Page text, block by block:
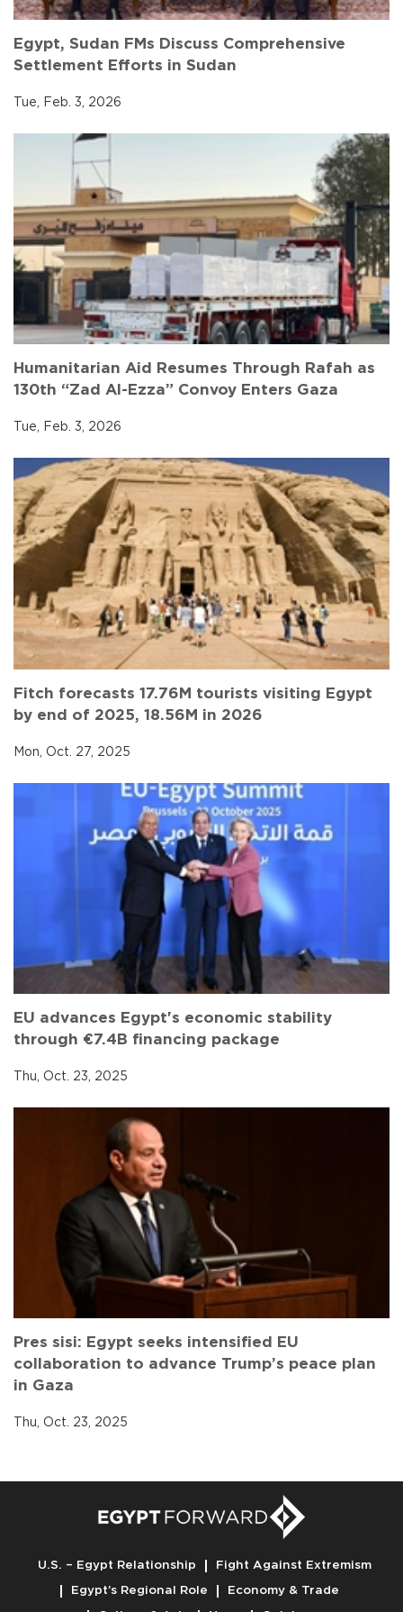
Egypt, Sudan FMs Discuss Comprehensive
Settlement Efforts in Sudan
Tue, Feb. 3, 2026
Humanitarian Aid Resumes Through Rafah as
130th “Zad Al-Ezza” Convoy Enters Gaza
Tue, Feb. 3, 2026
Fitch forecasts 17.76M tourists visiting Egypt
by end of 2025, 18.56M in 2026
Mon, Oct. 27, 2025
EU advances Egypt's economic stability
through €7.4B financing package
Thu, Oct. 23, 2025
Pres sisi: Egypt seeks intensified EU
collaboration to advance Trump’s peace plan
in Gaza
Thu, Oct. 23, 2025
U.S. – Egypt Relationship
Fight Against Extremism
Egypt’s Regional Role
Economy & Trade